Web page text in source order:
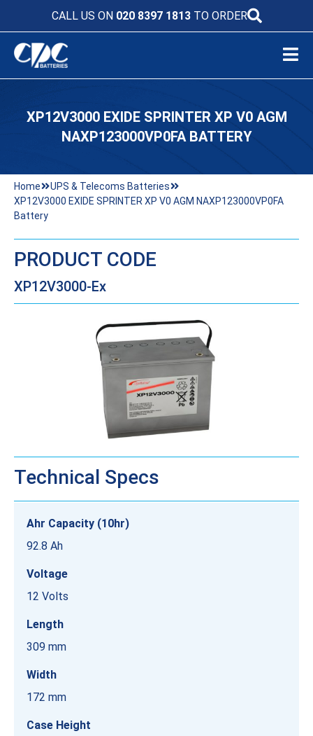
CALL US ON 020 8397 1813TO ORDER
XP12V3000 EXIDE SPRINTER XP V0 AGM
NAXP123000VP0FA BATTERY
Home
UPS & Telecoms Batteries
XP12V3000 EXIDE SPRINTER XP V0 AGM NAXP123000VP0FA
Battery
PRODUCT CODE
XP12V3000-Ex
Technical Specs
Ahr Capacity (10hr)
92.8 Ah
Voltage
12 Volts
Length
309 mm
Width
172 mm
Case Height